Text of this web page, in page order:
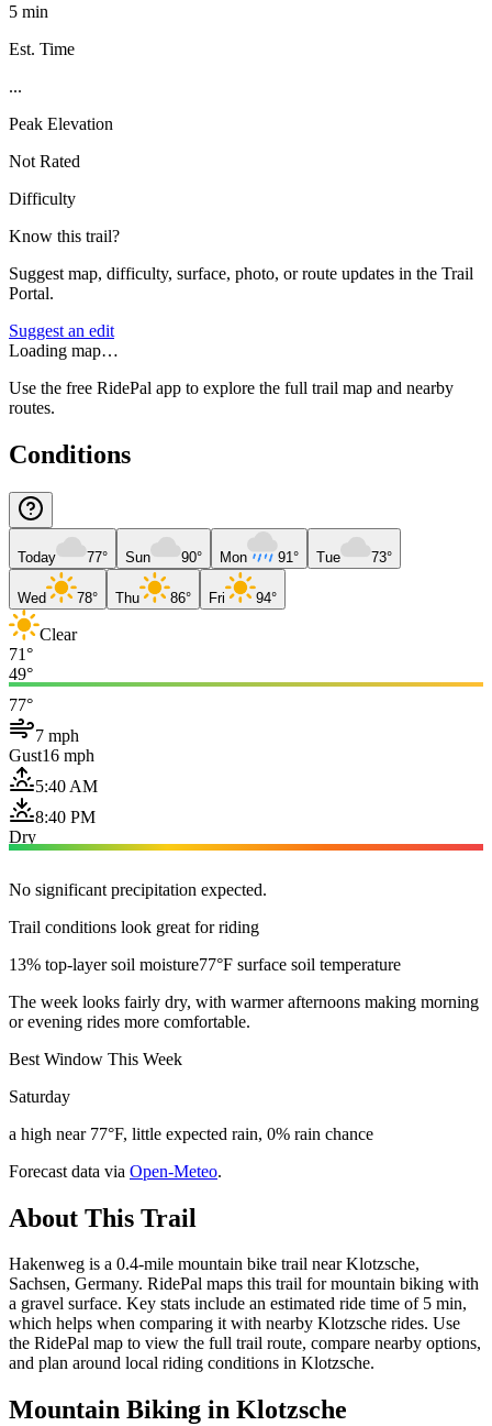
5 min
Est. Time
...
Peak Elevation
Not Rated
Difficulty
Know this trail?
Suggest map, difficulty, surface, photo, or route updates in the Trail
Portal.
Suggest an edit
Loading map…
Use the free RidePal app to explore the full trail map and nearby
routes.
Conditions
Today 77° Sun 90° Mon 91° Tue 73°
Wed 78° Thu 86° Fri 94°
Clear
71°
49°
77°
7 mph
Gust16 mph
5:40 AM
8:40 PM
Dry
No significant precipitation expected.
Trail conditions look great for riding
13% top-layer soil moisture77°F surface soil temperature
The week looks fairly dry, with warmer afternoons making morning
or evening rides more comfortable.
Best Window This Week
Saturday
a high near 77°F, little expected rain, 0% rain chance
Forecast data via Open-Meteo.
About This Trail
Hakenweg is a 0.4-mile mountain bike trail near Klotzsche,
Sachsen, Germany. RidePal maps this trail for mountain biking with
a gravel surface. Key stats include an estimated ride time of 5 min,
which helps when comparing it with nearby Klotzsche rides. Use
the RidePal map to view the full trail route, compare nearby options,
and plan around local riding conditions in Klotzsche.
Mountain Biking in Klotzsche